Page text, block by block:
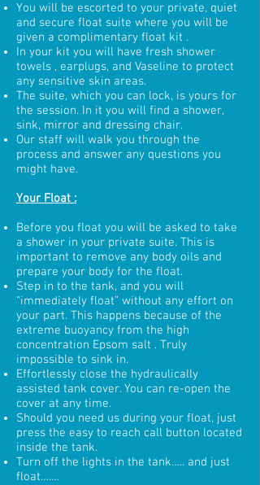
You will be escorted to your private, quiet
and secure float suite where you will be
given a complimentary float kit .
In your kit you will have fresh shower
towels , earplugs, and Vaseline to protect
any sensitive skin areas.
The suite, which you can lock, is yours for
the session. In it you will find a shower,
sink, mirror and dressing chair.
Our staff will walk you through the
process and answer any questions you
might have.
Your Float :
Before you float you will be asked to take
a shower in your private suite. This is
important to remove any body oils and
prepare your body for the float.
Step in to the tank, and you will
“immediately float” without any effort on
your part. This happens because of the
extreme buoyancy from the high
concentration Epsom salt . Truly
impossible to sink in.
Effortlessly close the hydraulically
assisted tank cover. You can re-open the
cover at any time.
Should you need us during your float, just
press the easy to reach call button located
inside the tank.
Turn off the lights in the tank….. and just
float…….